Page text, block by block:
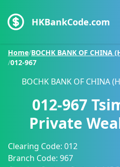
HKBankCode.com
Home/BOCHK BANK OF CHINA
/012-967
BOCHK BANK OF CHINA
012-967
Private
Clearing Code: 012
Branch Code: 967